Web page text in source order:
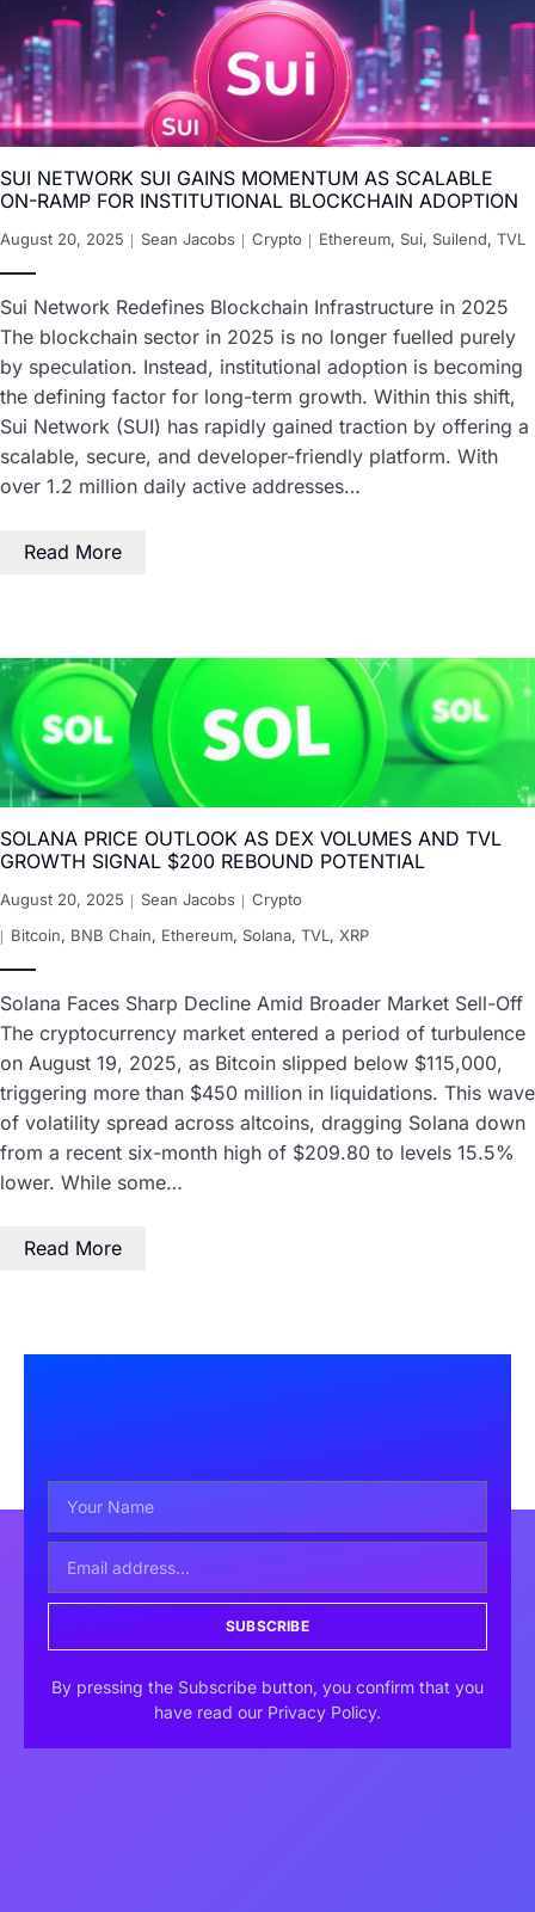
SUI NETWORK SUI GAINS MOMENTUM AS SCALABLE
ON-RAMP FOR INSTITUTIONAL BLOCKCHAIN ADOPTION
August 20, 2025 Sean Jacobs Crypto Ethereum, Sui, Suilend, TVL
Sui Network Redefines Blockchain Infrastructure in 2025
The blockchain sector in 2025 is no longer fuelled purely
by speculation. Instead, institutional adoption is becoming
the defining factor for long-term growth. Within this shift,
Sui Network (SUI) has rapidly gained traction by offering a
scalable, secure, and developer-friendly platform. With
over 1.2 million daily active addresses…
Read More
SOLANA PRICE OUTLOOK AS DEX VOLUMES AND TVL
GROWTH SIGNAL $200 REBOUND POTENTIAL
August 20, 2025 Sean Jacobs
Crypto
Bitcoin, BNB Chain, Ethereum, Solana, TVL , XRP
Solana Faces Sharp Decline Amid Broader Market Sell-Off
The cryptocurrency market entered a period of turbulence
on August 19, 2025, as Bitcoin slipped below $115,000,
triggering more than $450 million in liquidations. This wave
of volatility spread across altcoins, dragging Solana down
from a recent six-month high of $209.80 to levels 15.5%
lower. While some…
Read More
SUBSCRIBE
By pressing the Subscribe button, you confirm that you
have read our Privacy Policy.